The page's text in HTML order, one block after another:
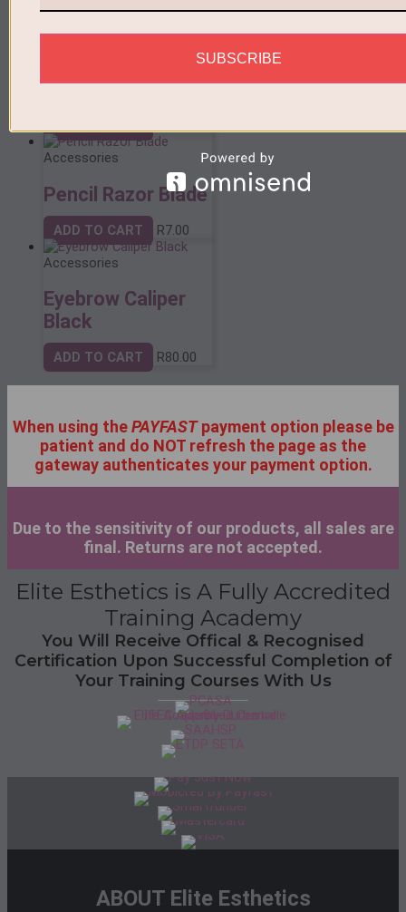
Accessories
Ruler
Accessories
Pencil Razor Blade
ADD TO CART R7.00
Accessories
Eyebrow Caliper
Black
ADD TO CART R80.00
When using thePAYFASTpayment option please be
patient and do NOT refresh the page as the
gateway authenticates your payment option.
Due to the sensitivity of our products, all sales are
final. Returns are not accepted.
Elite Esthetics is A Fully Accredited
Training Academy
You Will Receive Offical & Recognised
Certification Upon Successful Completion of
Your Training Courses With Us
ABOUT Elite Esthetics
SUBSCRIBE